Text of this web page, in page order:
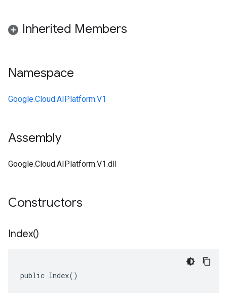
Inherited Members
Namespace
Google.Cloud.AIPlatform.V1
Assembly
Google.Cloud.AIPlatform.V1.dll
Constructors
Index()
public Index()